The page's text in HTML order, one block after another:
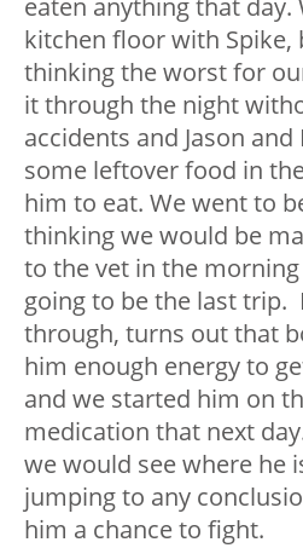
eaten anything that day.
kitchen floor with Spike,
thinking the worst for
it through the night
accidents and Jason
some leftover food in
him to eat. We went to
thinking we would be
to the vet in the
going to be the last trip.
through, turns out that
him enough energy to
and we started him on
medication that next
we would see where he
jumping to any
him a chance to fight.